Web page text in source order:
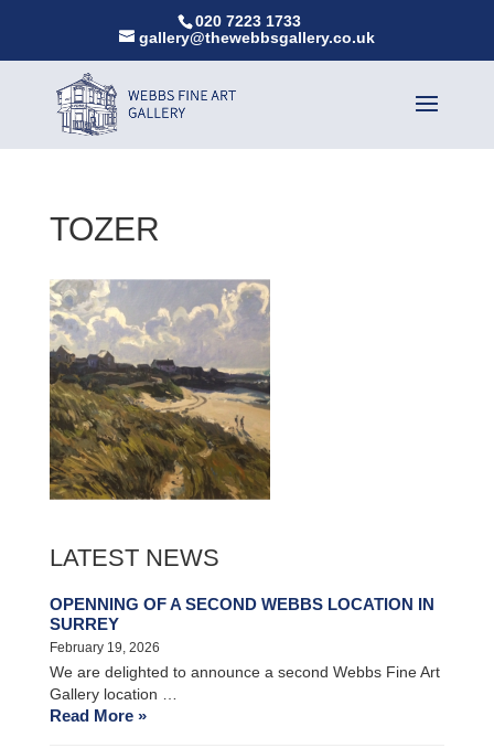
020 7223 1733
gallery@thewebbsgallery.co.uk
TOZER
LATEST NEWS
OPENNING OF A SECOND WEBBS LOCATION IN
SURREY
February 19, 2026
We are delighted to announce a second Webbs Fine Art
Gallery location …
Read More »